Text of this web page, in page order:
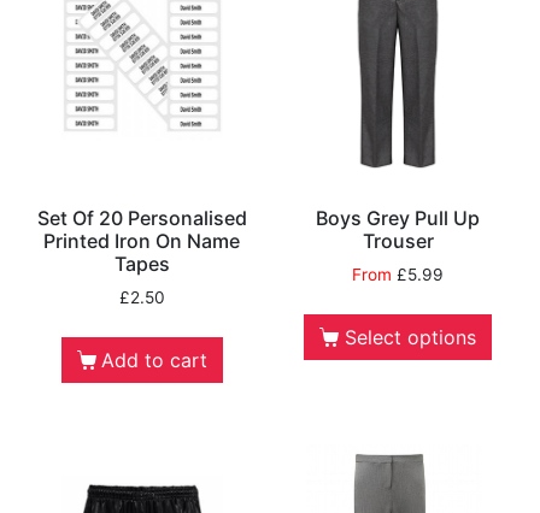
Set Of 20 Personalised
Printed Iron On Name
Tapes
£2.50
Add to cart
Boys Grey Pull Up
Trouser
From£5.99
Select options